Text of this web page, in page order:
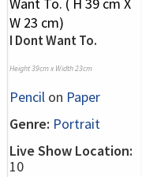
I Dont Want To.
Height 39cm x Width 23cm
Pencil on Paper
Genre: Portrait
Live Show Location:
10